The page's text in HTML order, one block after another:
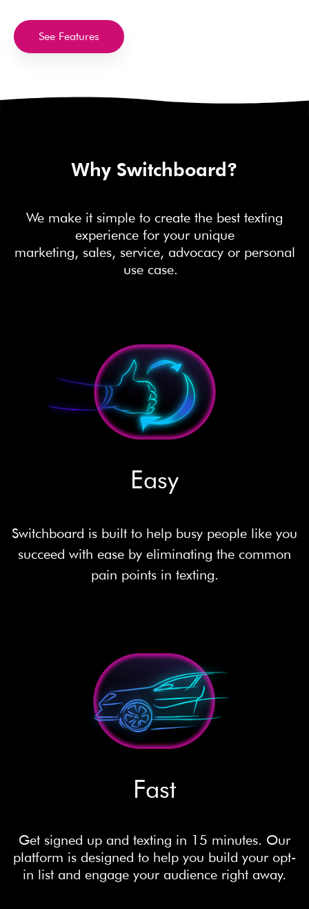
See Features
Why Switchboard?
We make it simple to create the best texting
experience for your unique
marketing, sales, service, advocacy or personal
use case.
Easy
Switchboard is built to help busy people like you
succeed with ease by eliminating the common
pain points in texting.
Fast
Get signed up and texting in 15 minutes. Our
platform is designed to help you build your opt-
in list and engage your audience right away.